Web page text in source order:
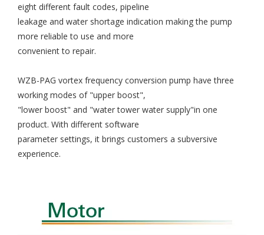
eight different fault codes, pipeline
leakage and water shortage indication making the pump
more reliable to use and more
convenient to repair.
WZB-PAG vortex frequency conversion pump have three
working modes of "upper boost",
"lower boost" and "water tower water supply"in one
product. With different software
parameter settings, it brings customers a subversive
experience.